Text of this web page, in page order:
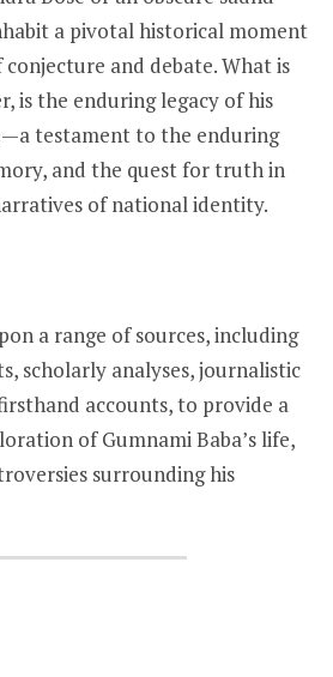
a pivotal historical moment
and debate. What is
is the enduring legacy of his
testament to the enduring
and the quest for truth in
of national identity.
a range of sources, including
scholarly analyses, journalistic
accounts, to provide a
of Gumnami Baba’s life,
surrounding his